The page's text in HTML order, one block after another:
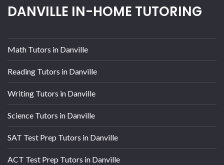
DANVILLE IN-HOME TUTORING
Math Tutors in Danville
Reading Tutors in Danville
Writing Tutors in Danville
Science Tutors in Danville
SAT Test Prep Tutors in Danville
ACT Test Prep Tutors in Danville